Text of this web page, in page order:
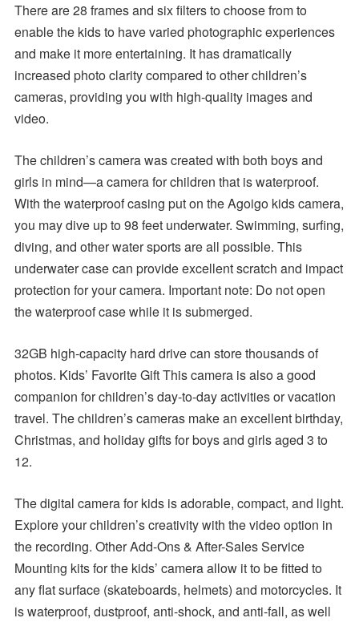
There are 28 frames and six filters to choose from to
enable the kids to have varied photographic experiences
and make it more entertaining. It has dramatically
increased photo clarity compared to other children’s
cameras, providing you with high-quality images and
video.
The children’s camera was created with both boys and
girls in mind—a camera for children that is waterproof.
With the waterproof casing put on the Agoigo kids camera,
you may dive up to 98 feet underwater. Swimming, surfing,
diving, and other water sports are all possible. This
underwater case can provide excellent scratch and impact
protection for your camera. Important note: Do not open
the waterproof case while it is submerged.
32GB high-capacity hard drive can store thousands of
photos. Kids’ Favorite Gift This camera is also a good
companion for children’s day-to-day activities or vacation
travel. The children’s cameras make an excellent birthday,
Christmas, and holiday gifts for boys and girls aged 3 to
12.
The digital camera for kids is adorable, compact, and light.
Explore your children’s creativity with the video option in
the recording. Other Add-Ons & After-Sales Service
Mounting kits for the kids’ camera allow it to be fitted to
any flat surface (skateboards, helmets) and motorcycles. It
is waterproof, dustproof, anti-shock, and anti-fall, as well